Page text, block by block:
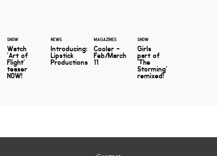
SNOW
Watch
'Art of
Flight'
teaser
NOW!
NEWS
Introducing:
Lipstick
Productions
MAGAZINES
Cooler -
Feb/March
11
SNOW
Girls
part of
'The
Storming'
remixed!